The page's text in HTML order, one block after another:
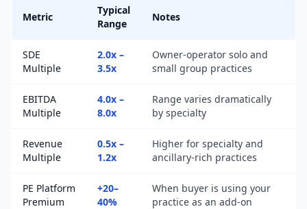
Metric
Typical
Range
Notes
SDE
Multiple
2.0x –
3.5x
Owner-operator solo and
small group practices
EBITDA
Multiple
4.0x –
8.0x
Range varies dramatically
by specialty
Revenue
Multiple
0.5x –
1.2x
Higher for specialty and
ancillary-rich practices
PE Platform
Premium
+20–
40%
When buyer is using your
practice as an add-on